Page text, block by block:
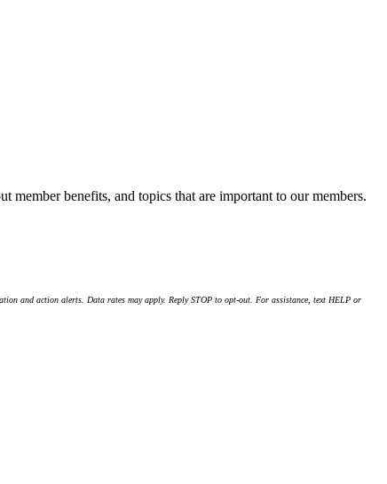
benefits, and topics that are important to our members.
and action alerts. Data rates may apply. Reply STOP to opt-out. For assistance, text HELP or